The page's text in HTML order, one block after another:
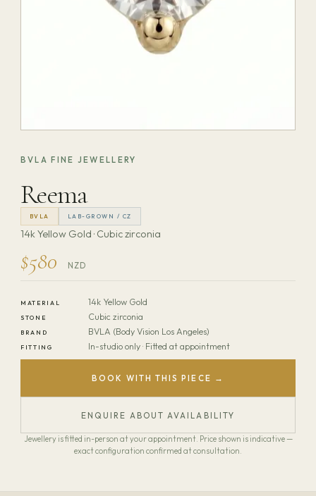
BVLA FINE JEWELLERY
Reema
BVLA LAB-GROWN / CZ
14k Yellow Gold · Cubic zirconia
$580 NZD
MATERIAL 14k Yellow Gold
STONE Cubic zirconia
BRAND BVLA (Body Vision Los Angeles)
FITTING In-studio only · Fitted at appointment
BOOK WITH THIS PIECE →
ENQUIRE ABOUT AVAILABILITY
Jewellery is fitted in-person at your appointment. Price shown is indicative —
exact configuration confirmed at consultation.